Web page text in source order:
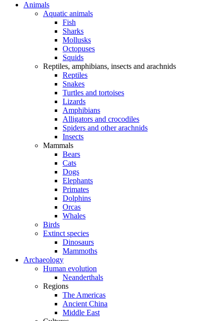
Animals
Aquatic animals
Fish
Sharks
Mollusks
Octopuses
Squids
Reptiles, amphibians, insects and arachnids
Reptiles
Snakes
Turtles and tortoises
Lizards
Amphibians
Alligators and crocodiles
Spiders and other arachnids
Insects
Mammals
Bears
Cats
Dogs
Elephants
Primates
Dolphins
Orcas
Whales
Birds
Extinct species
Dinosaurs
Mammoths
Archaeology
Human evolution
Neanderthals
Regions
The Americas
Ancient China
Middle East